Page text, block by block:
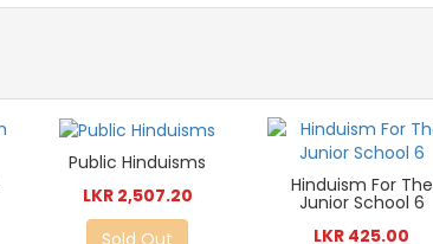
Public Hinduisms
LKR 2,507.20
Hinduism For The
Junior School 6
LKR 425.00